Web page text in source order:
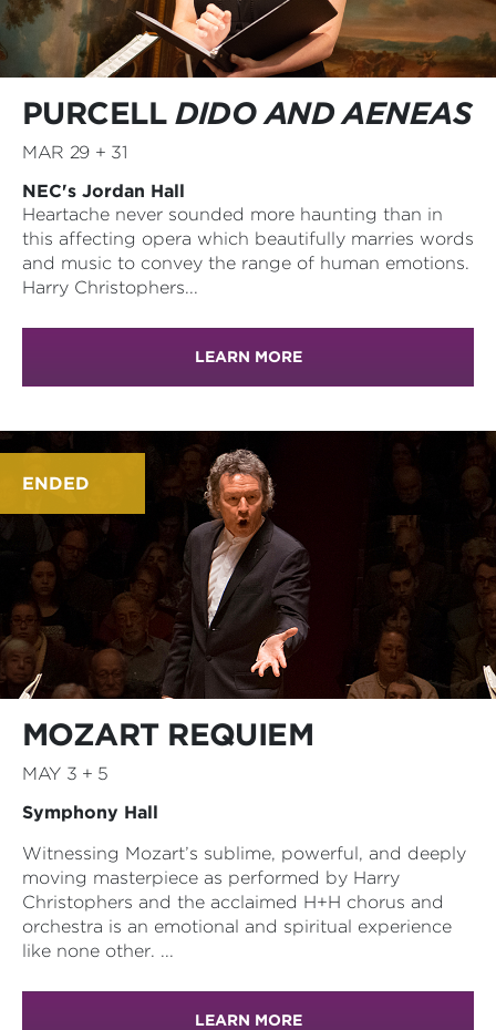
PURCELLDIDO AND AENEAS
MAR 29 + 31
NEC's Jordan Hall
Heartache never sounded more haunting than in
this affecting opera which beautifully marries words
and music to convey the range of human emotions.
Harry Christophers...
LEARN MORE
ENDED
MOZART REQUIEM
MAY 3 + 5
Symphony Hall
Witnessing Mozart’s sublime, powerful, and deeply
moving masterpiece as performed by Harry
Christophers and the acclaimed H+H chorus and
orchestra is an emotional and spiritual experience
like none other. ...
LEARN MORE